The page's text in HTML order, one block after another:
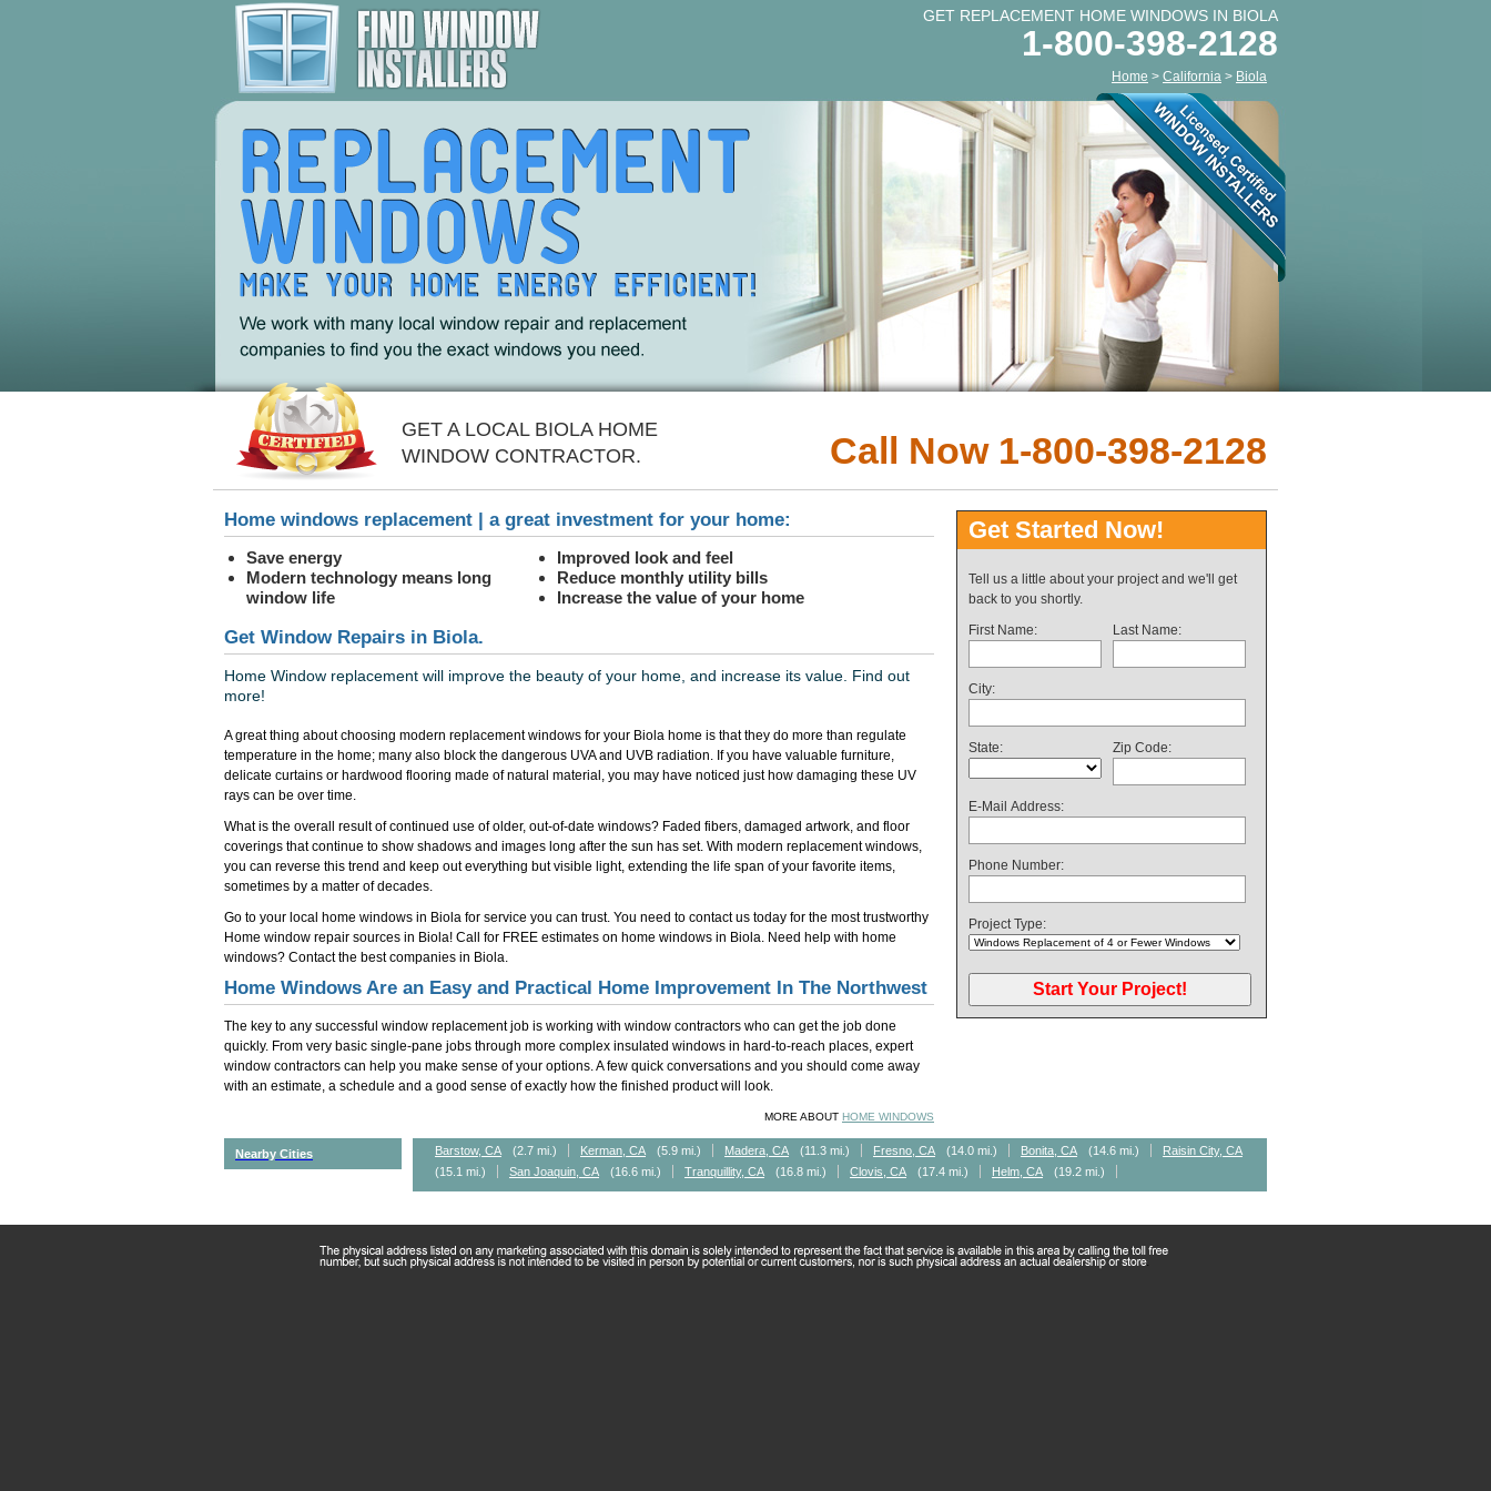
GET REPLACEMENT HOME WINDOWS IN BIOLA
1-800-398-2128
Home > California > Biola
GET A LOCAL BIOLA HOME
WINDOW CONTRACTOR.
Call Now 1-800-398-2128
Home windows replacement | a great investment for your home:
Save energy
Improved look and feel
Modern technology means long
window life
Reduce monthly utility bills
Increase the value of your home
Get Window Repairs in Biola.
Home Window replacement will improve the beauty of your home, and increase its value. Find out
more!
A great thing about choosing modern replacement windows for your Biola home is that they do more than regulate
temperature in the home; many also block the dangerous UVA and UVB radiation. If you have valuable furniture,
delicate curtains or hardwood flooring made of natural material, you may have noticed just how damaging these UV
rays can be over time.
What is the overall result of continued use of older, out-of-date windows? Faded fibers, damaged artwork, and floor
coverings that continue to show shadows and images long after the sun has set. With modern replacement windows,
you can reverse this trend and keep out everything but visible light, extending the life span of your favorite items,
sometimes by a matter of decades.
Go to your local home windows in Biola for service you can trust. You need to contact us today for the most trustworthy
Home window repair sources in Biola! Call for FREE estimates on home windows in Biola. Need help with home
windows? Contact the best companies in Biola.
Home Windows Are an Easy and Practical Home Improvement In The Northwest
The key to any successful window replacement job is working with window contractors who can get the job done
quickly. From very basic single-pane jobs through more complex insulated windows in hard-to-reach places, expert
window contractors can help you make sense of your options. A few quick conversations and you should come away
with an estimate, a schedule and a good sense of exactly how the finished product will look.
MORE ABOUT HOME WINDOWS
Get Started Now!
Tell us a little about your project and we'll get
back to you shortly.
First Name:
Last Name:
City:
State: Zip Code:
E-Mail Address:
Phone Number:
Project Type:
Nearby Cities Barstow, CA (2.7 mi.) Kerman, CA (5.9 mi.) Madera, CA (11.3 mi.) Fresno, CA (14.0 mi.) Bonita, CA (14.6 mi.)
Raisin City, CA
(15.1 mi.)
San Joaquin, CA (16.6 mi.) Tranquillity, CA (16.8 mi.) Clovis, CA (17.4 mi.) Helm, CA (19.2 mi.)